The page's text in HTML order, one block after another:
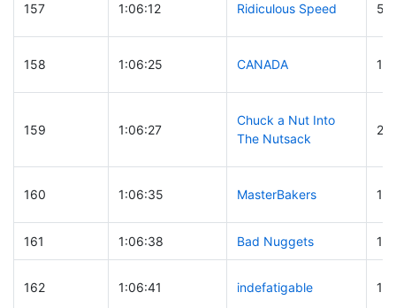
157 1:06:12 Ridiculous Speed 53
158 1:06:25 CANADA
159 1:06:27
Chuck a Nut Into
The Nutsack
160 1:06:35 MasterBakers
161 1:06:38 Bad Nuggets 131
162 1:06:41 indefatigable